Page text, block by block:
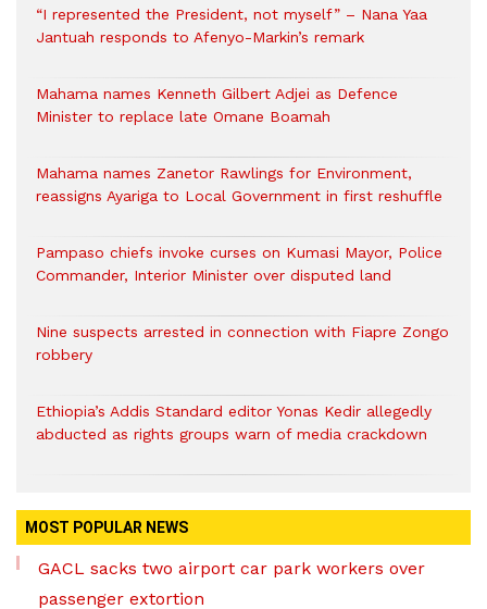
“I represented the President, not myself” – Nana Yaa
Jantuah responds to Afenyo-Markin’s remark
Mahama names Kenneth Gilbert Adjei as Defence
Minister to replace late Omane Boamah
Mahama names Zanetor Rawlings for Environment,
reassigns Ayariga to Local Government in first reshuffle
Pampaso chiefs invoke curses on Kumasi Mayor, Police
Commander, Interior Minister over disputed land
Nine suspects arrested in connection with Fiapre Zongo
robbery
Ethiopia’s Addis Standard editor Yonas Kedir allegedly
abducted as rights groups warn of media crackdown
MOST POPULAR NEWS
GACL sacks two airport car park workers over
passenger extortion